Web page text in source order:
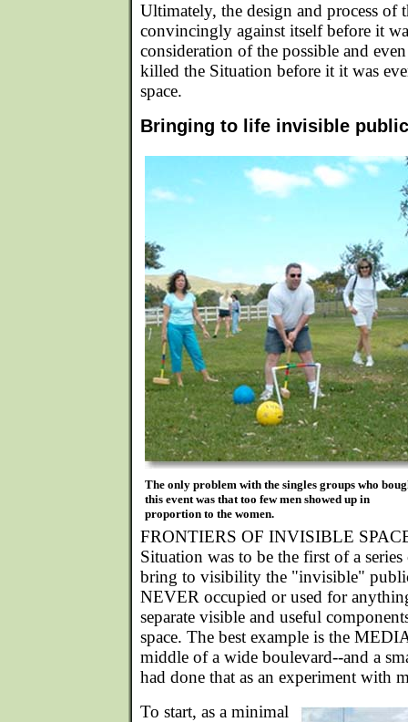
Ultimately, the design and process of
convincingly against itself before it
consideration of the possible and
killed the Situation before it it was
space.
Bringing to life invisible
The only problem with the singles groups who
this event was that too few men showed up in
proportion to the women.
FRONTIERS OF INVISIBLE
Situation was to be the first of a
bring to visibility the "invisible"
NEVER occupied or used for
separate visible and useful
space. The best example is the
middle of a wide boulevard--and a
had done that as an experiment with
To start, as a minimal